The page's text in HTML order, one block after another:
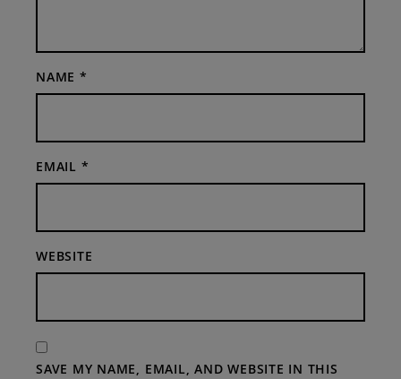
NAME *
EMAIL *
WEBSITE
SAVE MY NAME, EMAIL, AND WEBSITE IN THIS